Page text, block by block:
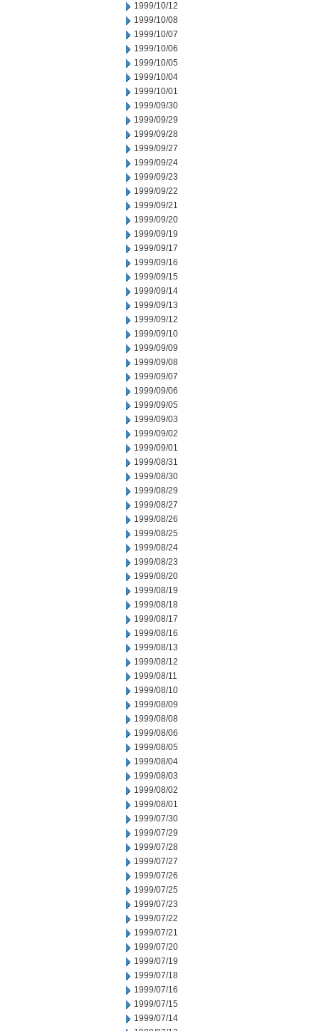
1999/10/12
1999/10/08
1999/10/07
1999/10/06
1999/10/05
1999/10/04
1999/10/01
1999/09/30
1999/09/29
1999/09/28
1999/09/27
1999/09/24
1999/09/23
1999/09/22
1999/09/21
1999/09/20
1999/09/19
1999/09/17
1999/09/16
1999/09/15
1999/09/14
1999/09/13
1999/09/12
1999/09/10
1999/09/09
1999/09/08
1999/09/07
1999/09/06
1999/09/05
1999/09/03
1999/09/02
1999/09/01
1999/08/31
1999/08/30
1999/08/29
1999/08/27
1999/08/26
1999/08/25
1999/08/24
1999/08/23
1999/08/20
1999/08/19
1999/08/18
1999/08/17
1999/08/16
1999/08/13
1999/08/12
1999/08/11
1999/08/10
1999/08/09
1999/08/08
1999/08/06
1999/08/05
1999/08/04
1999/08/03
1999/08/02
1999/08/01
1999/07/30
1999/07/29
1999/07/28
1999/07/27
1999/07/26
1999/07/25
1999/07/23
1999/07/22
1999/07/21
1999/07/20
1999/07/19
1999/07/18
1999/07/16
1999/07/15
1999/07/14